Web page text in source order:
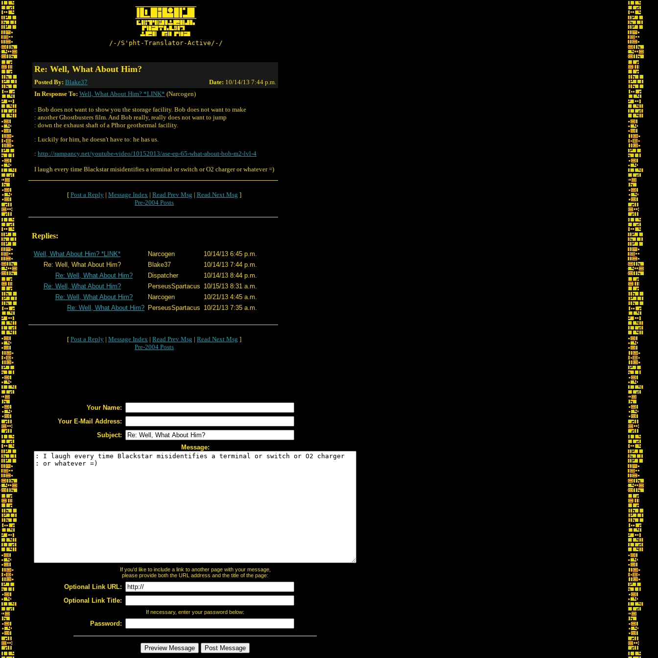
/-/S'pht-Translator-Active/-/
Re: Well, What About Him?
Posted By: Blake37 Date: 10/14/13 7:44 p.m.
In Response To: Well, What About Him? *LINK* (Narcogen)
: Bob does not want to show you the storage facility. Bob does not want to make
: another Ghostbusters film. And Bob really, really does not want to jump
: down the exhaust shaft of a Pfhor geothermal facility.
: Luckily for him, he doesn't have to: he has us.
: http://rampancy.net/youtube-video/10152013/ase-ep-65-what-about-bob-m2-lvl-4
I laugh every time Blackstar misidentifies a terminal or switch or O2 charger or whatever =)
[ Post a Reply | Message Index | Read Prev Msg | Read Next Msg ]
Pre-2004 Posts
Replies:
Well, What About Him? *LINK* Narcogen
10/14/13 6:45 p.m.
Re: Well, What About Him?
Blake37
10/14/13 7:44 p.m.
Re: Well, What About Him?
Dispatcher
10/14/13 8:44 p.m.
Re: Well, What About Him?
PerseusSpartacus 10/15/13 8:31 a.m.
Re: Well, What About Him?
Narcogen
10/21/13 4:45 a.m.
Re: Well, What About Him? PerseusSpartacus 10/21/13 7:35 a.m.
[ Post a Reply | Message Index | Read Prev Msg | Read Next Msg ]
Pre-2004 Posts
Your Name:
Your E-Mail Address:
Subject:
Message:
If you'd like to include a link to another page with your message,
please provide both the URL address and the title of the page:
Optional Link URL:
Optional Link Title:
If necessary, enter your password below:
Password: